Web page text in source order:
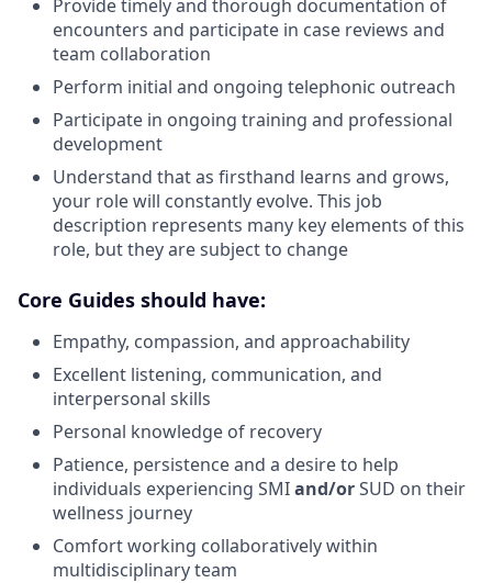
Provide timely and thorough documentation of
encounters and participate in case reviews and
team collaboration
Perform initial and ongoing telephonic outreach
Participate in ongoing training and professional
development
Understand that as firsthand learns and grows,
your role will constantly evolve. This job
description represents many key elements of this
role, but they are subject to change
Core Guides should have:
Empathy, compassion, and approachability
Excellent listening, communication, and
interpersonal skills
Personal knowledge of recovery
Patience, persistence and a desire to help
individuals experiencing SMIand/orSUD on their
wellness journey
Comfort working collaboratively within
multidisciplinary team